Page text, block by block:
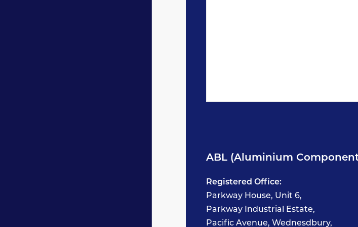
ABL (Aluminium
Registered Office:
Parkway House, Unit 6,
Parkway Industrial Estate,
Pacific Avenue, Wednesdbury,